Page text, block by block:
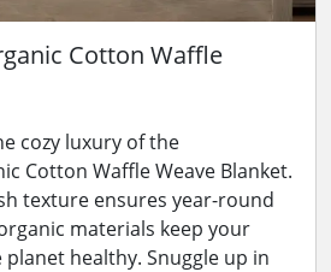
Cotton Waffle
cozy luxury of the
Cotton Waffle Weave Blanket.
texture ensures year-round
materials keep your
healthy. Snuggle up in